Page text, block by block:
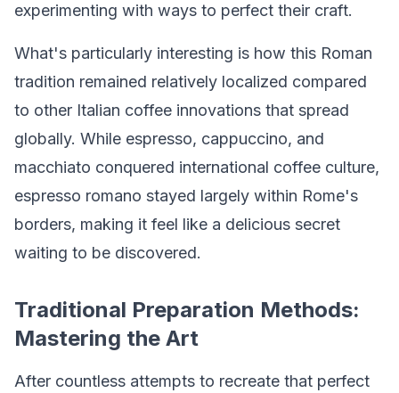
experimenting with ways to perfect their craft.
What's particularly interesting is how this Roman
tradition remained relatively localized compared
to other Italian coffee innovations that spread
globally. While espresso, cappuccino, and
macchiato conquered international coffee culture,
espresso romano stayed largely within Rome's
borders, making it feel like a delicious secret
waiting to be discovered.
Traditional Preparation Methods:
Mastering the Art
After countless attempts to recreate that perfect